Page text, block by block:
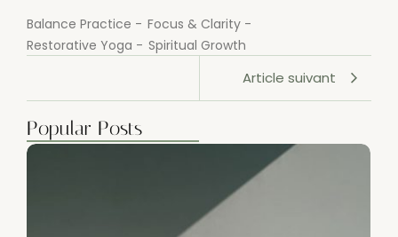
Balance Practice - Focus & Clarity -
Restorative Yoga - Spiritual Growth
Article suivant
Popular Posts